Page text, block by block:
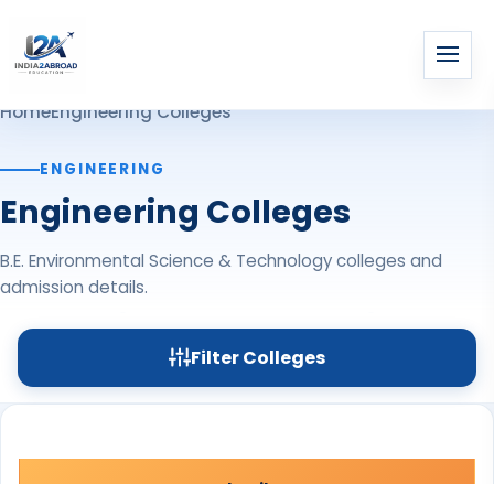
HomeEngineering Colleges
ENGINEERING
Engineering Colleges
B.E. Environmental Science & Technology colleges and
admission details.
Filter Colleges